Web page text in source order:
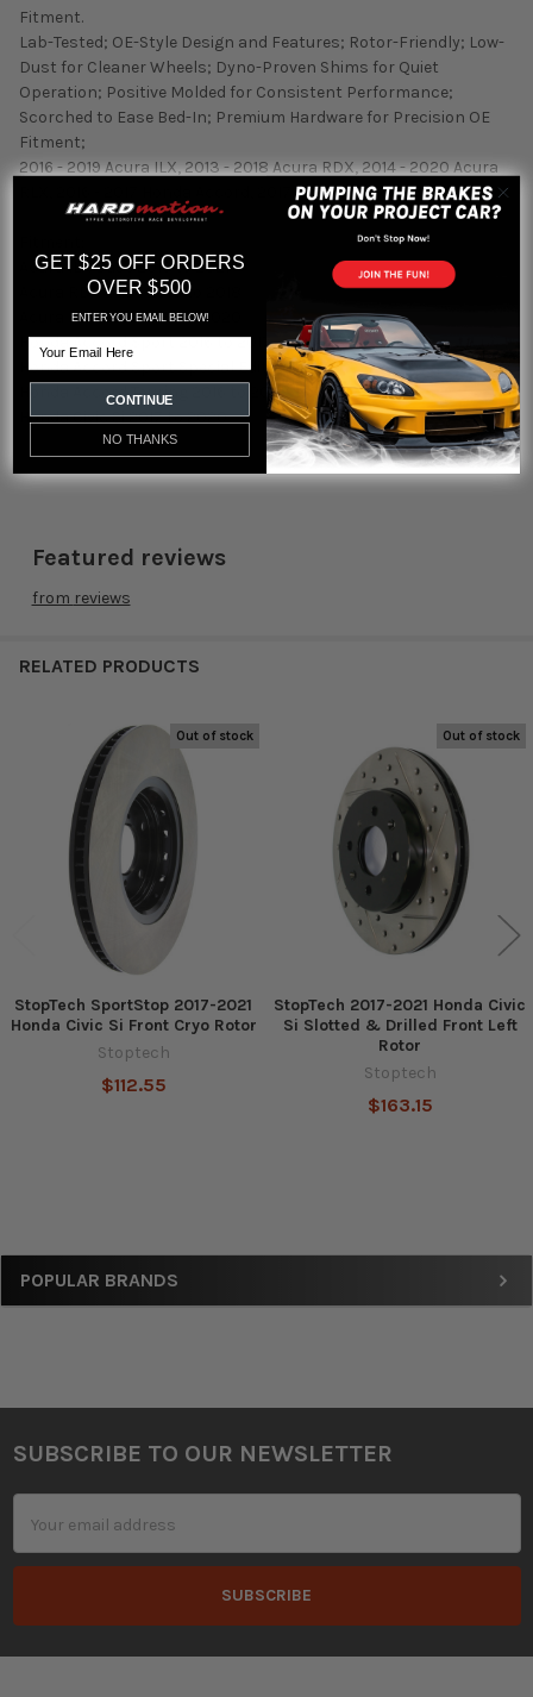
Sidebar
POPULAR BRANDS
Fitment.
Lab-Tested; OE-Style Design and Features; Rotor-Friendly; Low-
Dust for Cleaner Wheels; Dyno-Proven Shims for Quiet
Operation; Positive Molded for Consistent Performance;
Scorched to Ease Bed-In; Premium Hardware for Precision OE
Fitment;
2016 - 2019 Acura ILX, 2013 - 2018 Acura RDX, 2014 - 2020 Acura
RLX, 2016 - 2017 Honda Accord, 2017 - 2020 Honda Civic
Acura ILX Base 2016 to 2021
Acura RDX Base 2013 to 2018
Acura RLX Base 2014 to 2020
Honda Accord Sport 2016 to 2017
Honda Accord Sport Special Edition 2017
Honda Accord Touring 2016 to 2017
Honda Civic Si 2017 to 2020
Featured reviews
from reviews
RELATED PRODUCTS
Related
Products
Out of stock
StopTech SportStop 2017-2021
Honda Civic Si Front Cryo Rotor
Stoptech
$112.55
Out of stock
StopTech 2017-2021 Honda Civic
Si Slotted & Drilled Front Left
Rotor
Stoptech
$163.15
Footer
SUBSCRIBE TO OUR NEWSLETTER
Address
GET $25 OFF ORDERS
OVER $500
ENTER YOU EMAIL BELOW!
CONTINUE
NO THANKS